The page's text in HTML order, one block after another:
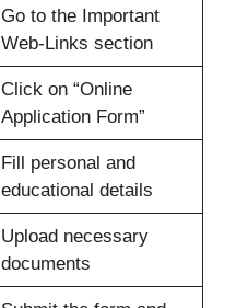
Go to the Important
Web-Links section
Click on “Online
Application Form”
Fill personal and
educational details
Upload necessary
documents